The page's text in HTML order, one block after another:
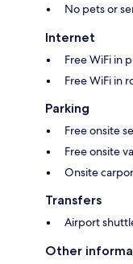
No pets or
Internet
Free WiFi in
Free WiFi in
Parking
Free onsite
Free onsite
Onsite
Transfers
Airport
Other